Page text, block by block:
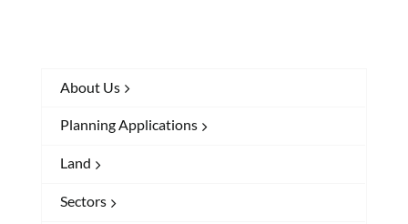
About Us
Planning Applications
Land
Sectors